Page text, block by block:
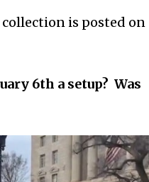
collection is posted on
6th a setup? Was